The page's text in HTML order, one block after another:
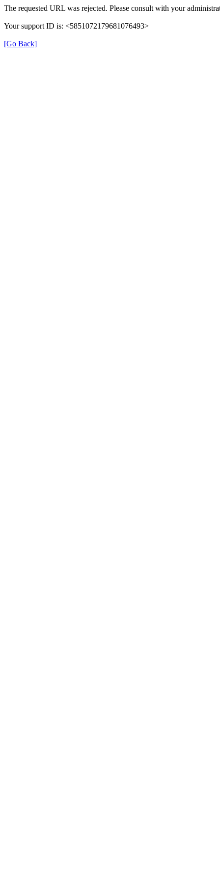
The requested URL was rejected. Please consult with your
Your support ID is: <5851072179681076493>
[Go Back]